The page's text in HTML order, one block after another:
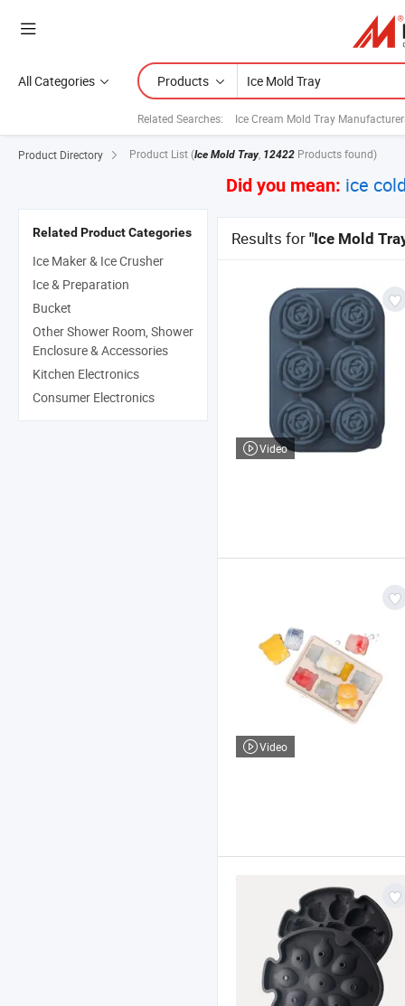
All Categories Products
Related Searches: Ice Cream Mold Tray
Product Directory Product List (Ice Mold Tray, 12422 Products found)
Did you mean: ice
Results for "Ice Mold
Video
Video
Related Product Categories
Ice Maker & Ice Crusher
Ice & Preparation
Bucket
Other Shower Room, Shower
Enclosure & Accessories
Kitchen Electronics
Consumer Electronics